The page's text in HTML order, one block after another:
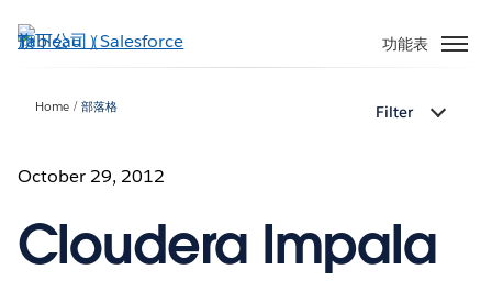
至
功能表
Home 部落格 Filter
October 29, 2012
Cloudera Impala